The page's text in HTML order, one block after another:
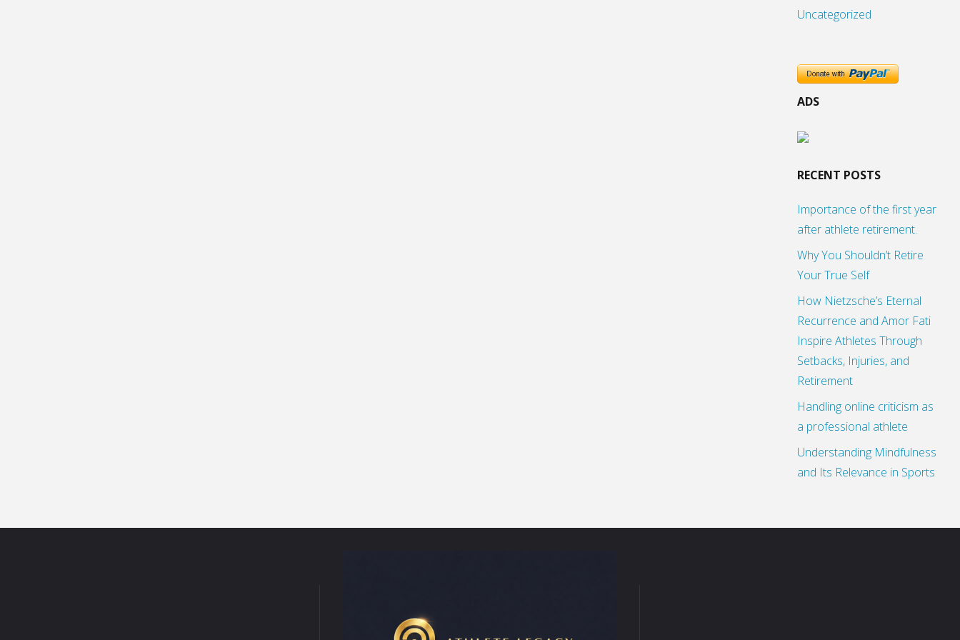
Uncategorized
ADS
RECENT POSTS
Importance of the first year
after athlete retirement.
Why You Shouldn’t Retire
Your True Self
How Nietzsche’s Eternal
Recurrence and Amor Fati
Inspire Athletes Through
Setbacks, Injuries, and
Retirement
Handling online criticism as
a professional athlete
Understanding Mindfulness
and Its Relevance in Sports